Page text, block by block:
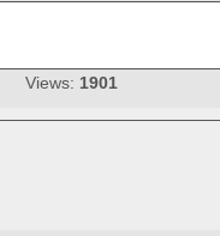
1901